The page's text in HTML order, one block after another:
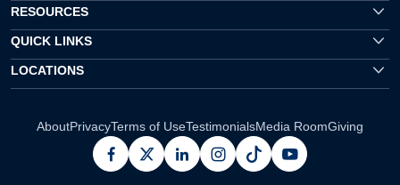
RESOURCES
QUICK LINKS
LOCATIONS
AboutPrivacyTerms of UseTestimonialsMedia RoomGiving
facebook
x linkedininstagram
pinterestyoutube